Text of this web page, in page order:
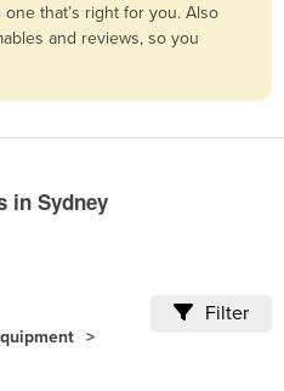
that’s right for you. Also
and reviews, so you
in Sydney
Filter